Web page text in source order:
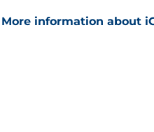
More information about